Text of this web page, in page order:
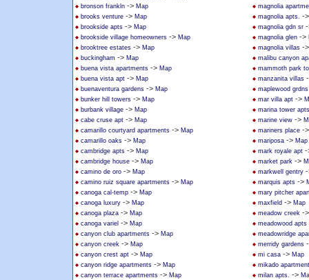
bronson frankln -> Map
brooks venture -> Map
brookside apts -> Map
brookside village homeowners -> Map
brooktree estates -> Map
buckingham -> Map
buena vista apartments -> Map
buena vista apt -> Map
buenaventura gardens -> Map
bunker hill towers -> Map
burbank village -> Map
cabe cruse apt -> Map
camarillo courtyard apartments -> Map
camarillo oaks -> Map
cambridge apts -> Map
cambridge house -> Map
camino de oro -> Map
camino ruiz square apartments -> Map
canoga cal-temp -> Map
canoga luxury -> Map
canoga plaza -> Map
canoga variel -> Map
canyon club apartments -> Map
canyon creek -> Map
canyon crest apt -> Map
canyon ridge apartments -> Map
canyon terrace apartments -> Map
magnolia
magnolia apts. -
magnolia gdn sr
magnolia glen ->
magnolia villas -
malibu canyon
mammoth park
manzanita villas
maplewood grdns
mar villa apt ->
marina tower apts
marine view ->
mariners place -
mariposa -> Map
mark royale apt
market park ->
markwell gentry
marquis apts ->
mary pitcher
maxfield -> Map
meadow creek -
meadowood apts
meadowridge
merridy gardens
mi casa -> Map
mikado
milan apts. ->